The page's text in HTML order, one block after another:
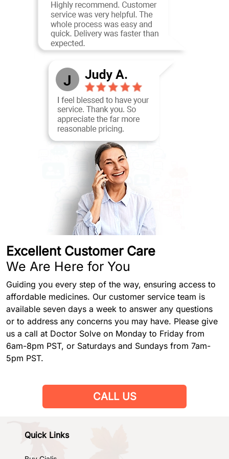
Excellent Customer Care
We Are Here for You
Guiding you every step of the way, ensuring access to
affordable medicines. Our customer service team is
available seven days a week to answer any questions
or to address any concerns you may have. Please give
us a call at Doctor Solve on Monday to Friday from
6am-8pm PST, or Saturdays and Sundays from 7am-
5pm PST.
CALL US
Quick Links